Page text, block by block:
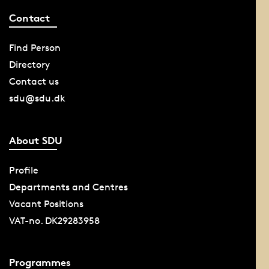
Contact
Find Person
Directory
Contact us
sdu@sdu.dk
About SDU
Profile
Departments and Centres
Vacant Positions
VAT-no. DK29283958
Programmes